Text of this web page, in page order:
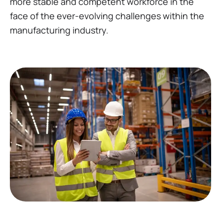
face of the ever-evolving challenges within the
manufacturing industry.